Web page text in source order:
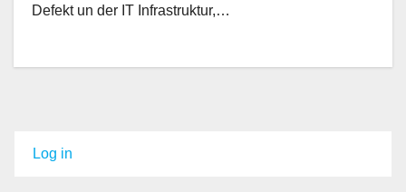
Defekt un der IT Infrastruktur,…
Log in